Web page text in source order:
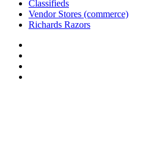
Classifieds
Vendor Stores (commerce)
Richards Razors